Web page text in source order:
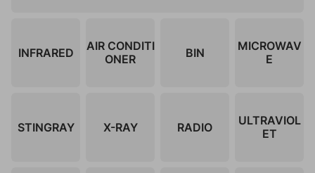
INFRARED
AIR CONDITI
ONER
BIN
MICROWAV
E
STINGRAY X-RAY RADIO
ULTRAVIOL
ET